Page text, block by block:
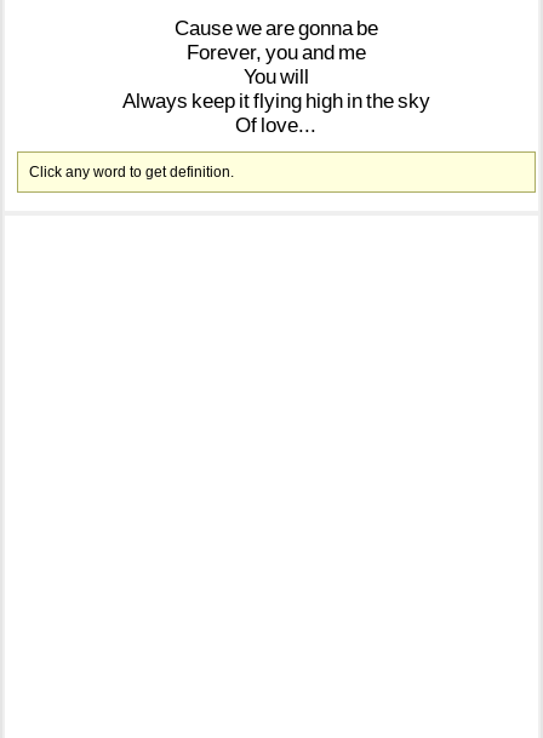
Causewearegonna be
Forever, youand me
Youwill
Always keep itflying high inthesky
Of love...
Click any word to get definition.